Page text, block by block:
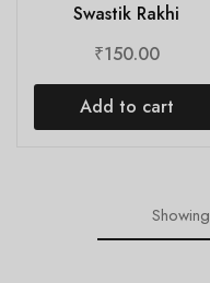
Swastik Rakhi
₹150.00
Add to cart
Showing